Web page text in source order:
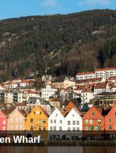
Wharf